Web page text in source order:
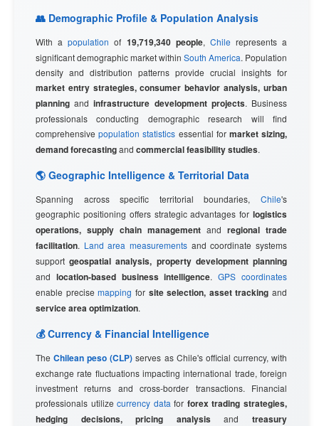
👥 Demographic Profile & Population Analysis
With apopulation of 19,719,340 people, Chile represents a
significant demographic market within South America. Population
density and distribution patterns provide crucial insights for
market entry strategies, consumer behavior analysis, urban
planning andinfrastructure development projects. Business
professionals conducting demographic research will find
comprehensivepopulation statistics essential for market sizing,
demand forecastingand commercial feasibility studies.
🌎 Geographic Intelligence & Territorial Data
Spanning across specific territorial boundaries, Chile's
geographic positioning offers strategic advantages for logistics
operations, supply chain management and regional trade
facilitation. Land area measurements and coordinate systems
supportgeospatial analysis, property development planning
and location-based business intelligence.GPS coordinates
enable precisemapping for site selection, asset tracking and
service area optimization.
💰 Currency & Financial Intelligence
TheChilean peso (CLP) serves as Chile's official currency, with
exchange rate fluctuations impacting international trade, foreign
investment returns and cross-border transactions. Financial
professionals utilizecurrency data for forex trading strategies,
hedging decisions, pricing analysisandtreasury